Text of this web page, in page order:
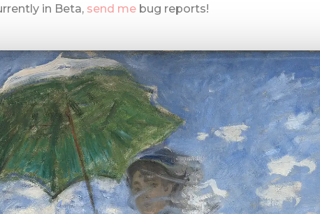
in Beta, send mebug reports!